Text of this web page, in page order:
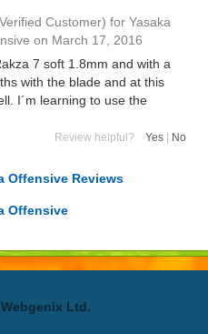
Customer) for Yasaka
on March 17, 2016
7 soft 1.8mm and with a
with the blade and at this
I´m learning to use the
Review helpful? Yes No
Offensive Reviews
Offensive
Ltd.